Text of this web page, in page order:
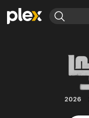
Featured Channels
Property Brothers
2026